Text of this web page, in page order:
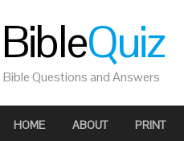
BibleQuiz
Bible Questions and Answers
HOME ABOUT PRINT